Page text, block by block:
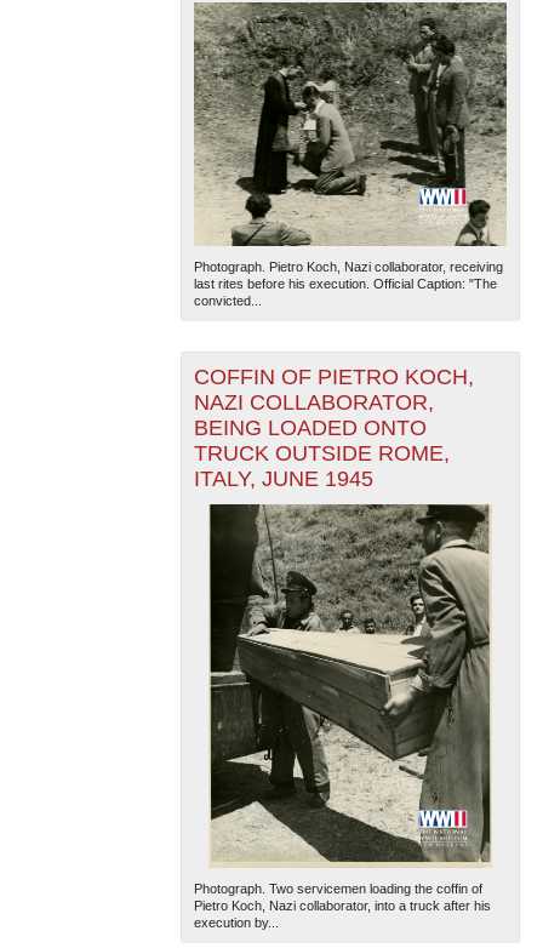
Photograph. Pietro Koch, Nazi collaborator, receiving
last rites before his execution. Official Caption: "The
convicted...
COFFIN OF PIETRO KOCH,
NAZI COLLABORATOR,
BEING LOADED ONTO
TRUCK OUTSIDE ROME,
ITALY, JUNE 1945
Photograph. Two servicemen loading the coffin of
Pietro Koch, Nazi collaborator, into a truck after his
execution by...